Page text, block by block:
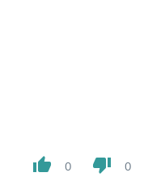
thumb_up 0 thumb_down 0